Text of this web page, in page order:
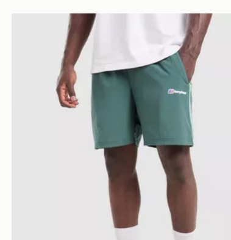
Berghaus Motion Shorts